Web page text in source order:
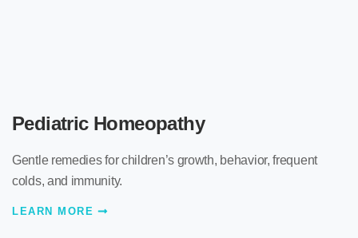
Pediatric Homeopathy
Gentle remedies for children’s growth, behavior, frequent
colds, and immunity.
LEARN MORE